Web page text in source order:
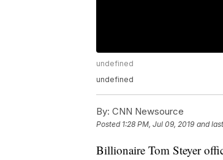
undefined
undefined
By: CNN Newsource
Posted 1:28 PM, Jul 09, 2019 and
Billionaire Tom Steyer